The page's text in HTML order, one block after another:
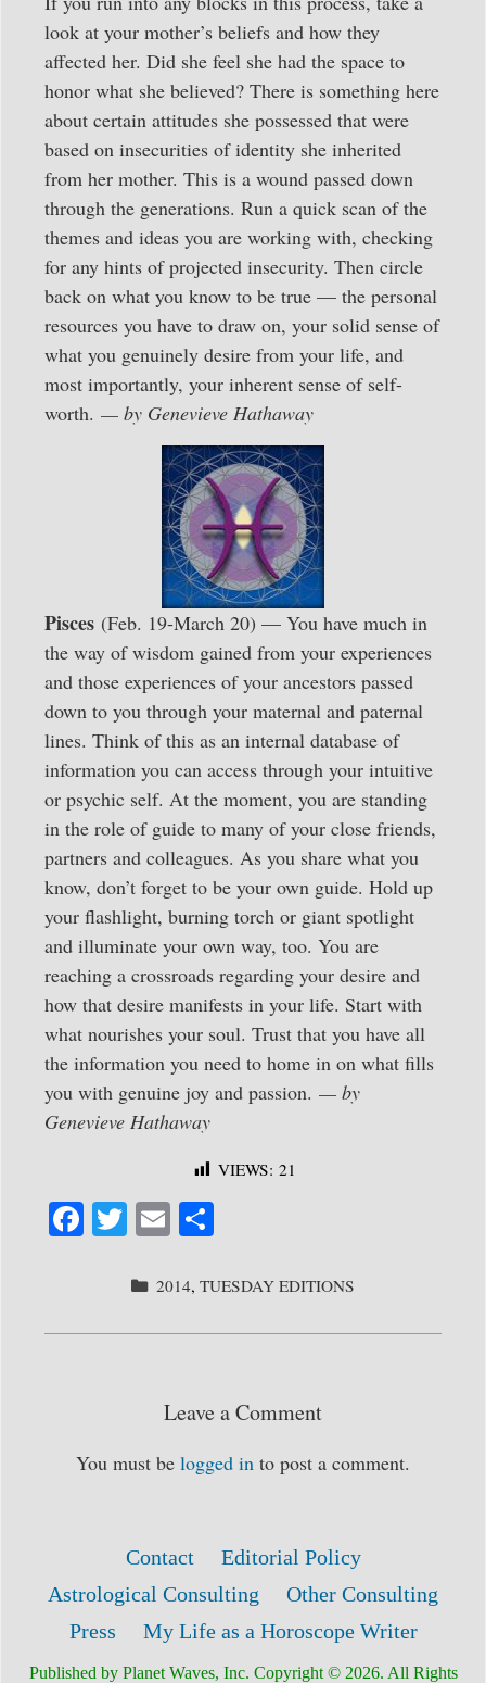
look at your mother’s beliefs and how they
affected her. Did she feel she had the space to
honor what she believed? There is something here
about certain attitudes she possessed that were
based on insecurities of identity she inherited
from her mother. This is a wound passed down
through the generations. Run a quick scan of the
themes and ideas you are working with, checking
for any hints of projected insecurity. Then circle
back on what you know to be true — the personal
resources you have to draw on, your solid sense of
what you genuinely desire from your life, and
most importantly, your inherent sense of self-
worth. — by Genevieve Hathaway
Pisces (Feb. 19-March 20) — You have much in
the way of wisdom gained from your experiences
and those experiences of your ancestors passed
down to you through your maternal and paternal
lines. Think of this as an internal database of
information you can access through your intuitive
or psychic self. At the moment, you are standing
in the role of guide to many of your close friends,
partners and colleagues. As you share what you
know, don’t forget to be your own guide. Hold up
your flashlight, burning torch or giant spotlight
and illuminate your own way, too. You are
reaching a crossroads regarding your desire and
how that desire manifests in your life. Start with
what nourishes your soul. Trust that you have all
the information you need to home in on what fills
you with genuine joy and passion. — by
Genevieve Hathaway
VIEWS: 21
Fa
ok
T
tte
r
E
ailre
CATEGORIES
2014, TUESDAY EDITIONS
Leave a Comment
You must be logged in to post a comment.
Contact
Editorial Policy
Astrological Consulting
Other Consulting
Press
My Life as a Horoscope Writer
Published by Planet Waves, Inc. Copyright © 2026. All Rights